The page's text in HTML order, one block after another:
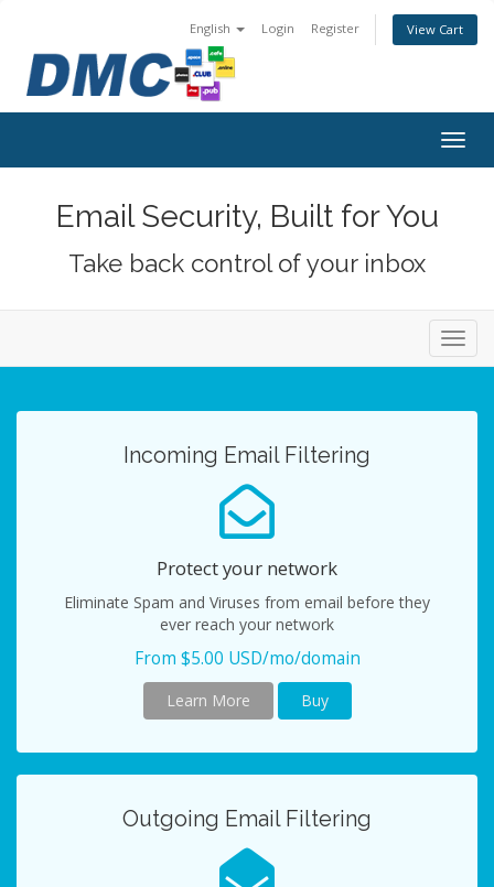
English Login Register View Cart
Email Security, Built for You
Take back control of your inbox
Incoming Email Filtering
Protect your network
Eliminate Spam and Viruses from email before they
ever reach your network
From $5.00 USD/mo/domain
Learn More Buy
Outgoing Email Filtering